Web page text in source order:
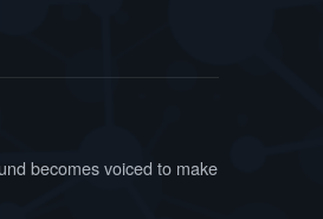
becomes voiced to make